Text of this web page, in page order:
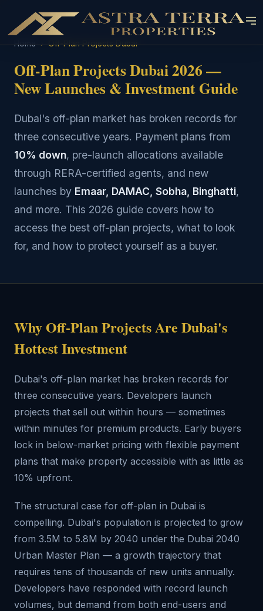
Home › Off-Plan Projects Dubai
Off-Plan Projects Dubai 2026 —
New Launches & Investment Guide
Dubai's off-plan market has broken records for
three consecutive years. Payment plans from
10% down, pre-launch allocations available
through RERA-certified agents, and new
launches by Emaar, DAMAC, Sobha, Binghatti,
and more. This 2026 guide covers how to
access the best off-plan projects, what to look
for, and how to protect yourself as a buyer.
Why Off-Plan Projects Are Dubai's
Hottest Investment
Dubai's off-plan market has broken records for
three consecutive years. Developers launch
projects that sell out within hours — sometimes
within minutes for premium products. Early buyers
lock in below-market pricing with flexible payment
plans that make property accessible with as little as
10% upfront.
The structural case for off-plan in Dubai is
compelling. Dubai's population is projected to grow
from 3.5M to 5.8M by 2040 under the Dubai 2040
Urban Master Plan — a growth trajectory that
requires tens of thousands of new units annually.
Developers have responded with record launch
volumes, but demand from both end-users and